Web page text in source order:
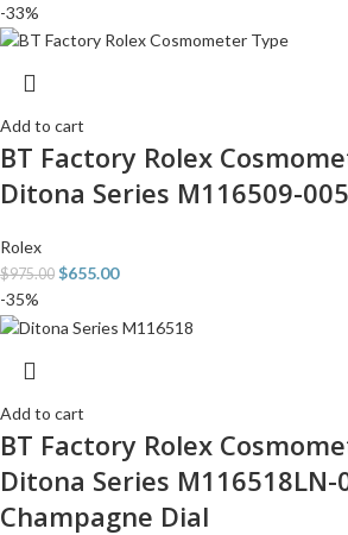
-33%
Add to cart
BT Factory Rolex
Ditona Series M116509-
Rolex
$975.00 $655.00
-35%
Add to cart
BT Factory Rolex
Ditona Series M116518LN-
Champagne Dial